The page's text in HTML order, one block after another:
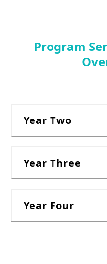
Program
Year Two
Year Three
Year Four